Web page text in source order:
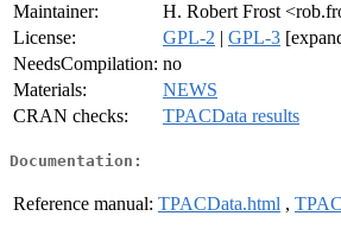
Maintainer:
H. Robert Frost
License:
GPL-2 | GPL-3
NeedsCompilation: no
Materials:
NEWS
CRAN checks:
TPACData results
Documentation:
Reference manual: TPACData.html ,